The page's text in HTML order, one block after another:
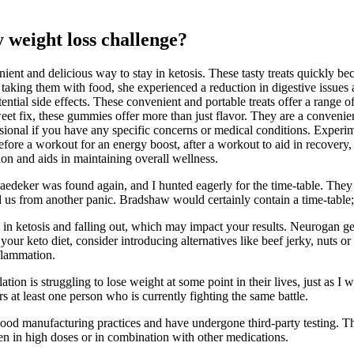
loss challenge?
and delicious way to stay in ketosis. These tasty treats quickly
them with food, she experienced a reduction in digestive
side effects. These convenient and portable treats offer a range
fix, these gummies offer more than just flavor. They are a
if you have any specific concerns or medical conditions.
a workout for an energy boost, after a workout to aid in
and aids in maintaining overall wellness.
was found again, and I hunted eagerly for the time-table.
from another panic. Bradshaw would certainly contain a time-
ketosis and falling out, which may impact your results. Neurogan
keto diet, consider introducing alternatives like beef jerky, nuts
is struggling to lose weight at some point in their lives, just as
at least one person who is currently fighting the same battle.
manufacturing practices and have undergone third-party testing.
in high doses or in combination with other medications.